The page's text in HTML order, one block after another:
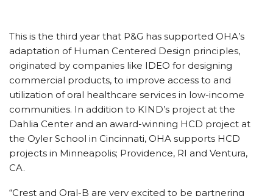
This is the third year that P&G has supported OHA’s
adaptation of Human Centered Design principles,
originated by companies like IDEO for designing
commercial products, to improve access to and
utilization of oral healthcare services in low-income
communities. In addition to KIND’s project at the
Dahlia Center and an award-winning HCD project at
the Oyler School in Cincinnati, OHA supports HCD
projects in Minneapolis; Providence, RI and Ventura,
CA.
“Crest and Oral-B are very excited to be partnering